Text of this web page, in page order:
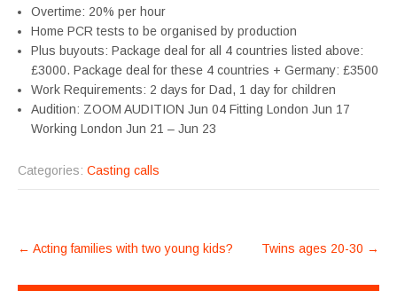
Overtime: 20% per hour
Home PCR tests to be organised by production
Plus buyouts: Package deal for all 4 countries listed above:
£3000. Package deal for these 4 countries + Germany: £3500
Work Requirements: 2 days for Dad, 1 day for children
Audition: ZOOM AUDITION Jun 04 Fitting London Jun 17
Working London Jun 21 – Jun 23
Categories: Casting calls
POST
← Acting families with two young kids? Twins ages 20-30 →